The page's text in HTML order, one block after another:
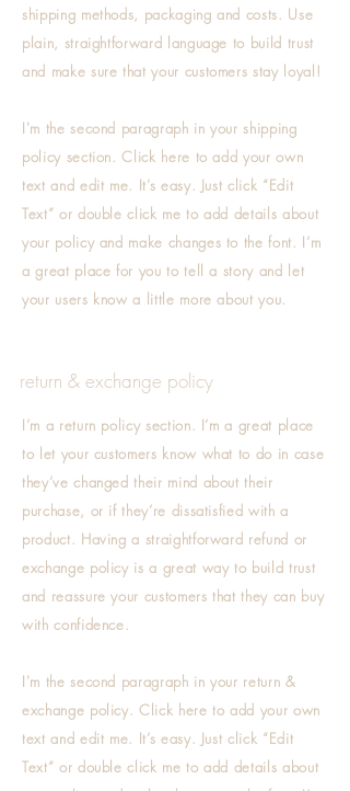
shipping methods, packaging and costs. Use
plain, straightforward language to build trust
and make sure that your customers stay loyal!
I'm the second paragraph in your shipping
policy section. Click here to add your own
text and edit me. It’s easy. Just click “Edit
Text” or double click me to add details about
your policy and make changes to the font. I’m
a great place for you to tell a story and let
your users know a little more about you.
return & exchange policy
I’m a return policy section. I’m a great place
to let your customers know what to do in case
they’ve changed their mind about their
purchase, or if they’re dissatisfied with a
product. Having a straightforward refund or
exchange policy is a great way to build trust
and reassure your customers that they can buy
with confidence.
I'm the second paragraph in your return &
exchange policy. Click here to add your own
text and edit me. It’s easy. Just click “Edit
Text” or double click me to add details about